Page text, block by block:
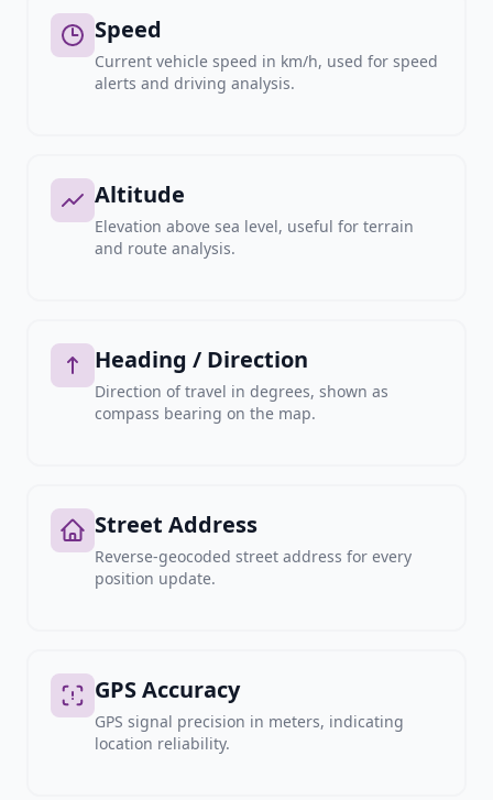
Speed
Current vehicle speed in km/h, used for speed
alerts and driving analysis.
Altitude
Elevation above sea level, useful for terrain
and route analysis.
Heading / Direction
Direction of travel in degrees, shown as
compass bearing on the map.
Street Address
Reverse-geocoded street address for every
position update.
GPS Accuracy
GPS signal precision in meters, indicating
location reliability.